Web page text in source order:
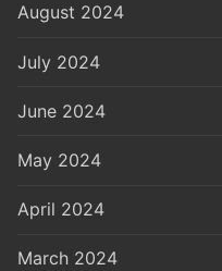
August 2024
July 2024
June 2024
May 2024
April 2024
March 2024